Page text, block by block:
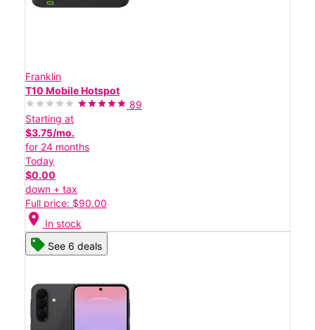
Franklin
T10 Mobile Hotspot
89
Starting at
$3.75/mo.
for 24 months
Today
$0.00
down + tax
Full price: $90.00
location_on In stock
See 6 deals